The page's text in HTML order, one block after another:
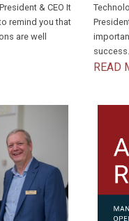
& CEO It
remind you that
are well
READ